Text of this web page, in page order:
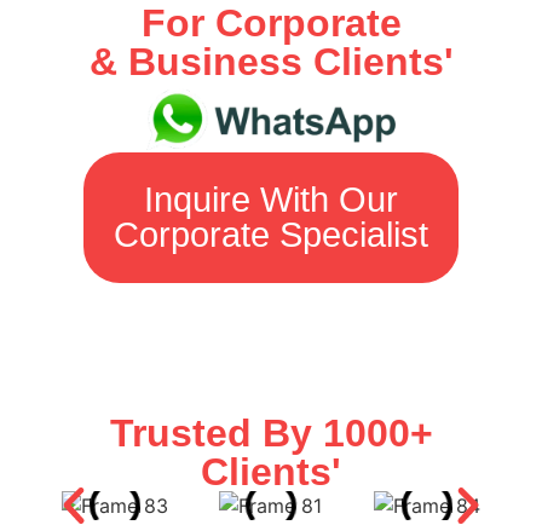
For Corporate
& Business Clients'
Inquire With Our
Corporate Specialist
Trusted By 1000+
Clients'